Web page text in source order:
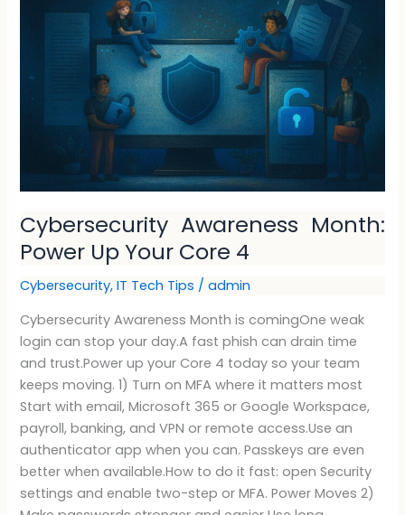
Cybersecurity Awareness Month:
Power Up Your Core 4
Cybersecurity,IT Tech Tips /admin
Cybersecurity Awareness Month is comingOne weak
login can stop your day.A fast phish can drain time
and trust.Power up your Core 4 today so your team
keeps moving. 1) Turn on MFA where it matters most
Start with email, Microsoft 365 or Google Workspace,
payroll, banking, and VPN or remote access.Use an
authenticator app when you can. Passkeys are even
better when available.How to do it fast: open Security
settings and enable two-step or MFA. Power Moves 2)